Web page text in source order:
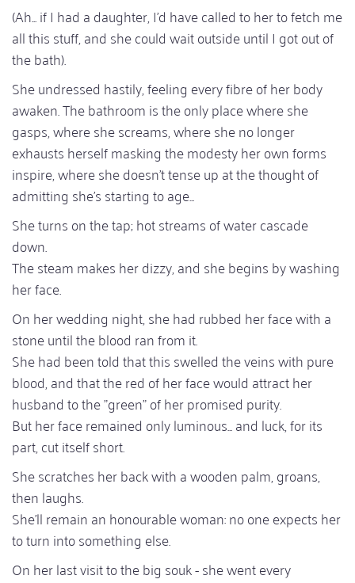
(Ah... if I had a daughter, I'd have called to her to fetch me
all this stuff, and she could wait outside until I got out of
the bath).
She undressed hastily, feeling every fibre of her body
awaken. The bathroom is the only place where she
gasps, where she screams, where she no longer
exhausts herself masking the modesty her own forms
inspire, where she doesn't tense up at the thought of
admitting she's starting to age...
She turns on the tap; hot streams of water cascade
down.
The steam makes her dizzy, and she begins by washing
her face.
On her wedding night, she had rubbed her face with a
stone until the blood ran from it.
She had been told that this swelled the veins with pure
blood, and that the red of her face would attract her
husband to the "green" of her promised purity.
But her face remained only luminous... and luck, for its
part, cut itself short.
She scratches her back with a wooden palm, groans,
then laughs.
She'll remain an honourable woman: no one expects her
to turn into something else.
On her last visit to the big souk - she went every